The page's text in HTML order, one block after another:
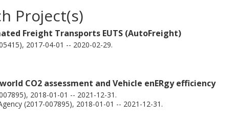
Project(s)
Freight Transports EUTS (AutoFreight)
2017-04-01 -- 2020-02-29.
world CO2 assessment and Vehicle enERgy efficiency
2018-01-01 -- 2021-12-31.
(2017-007895), 2018-01-01 -- 2021-12-31.